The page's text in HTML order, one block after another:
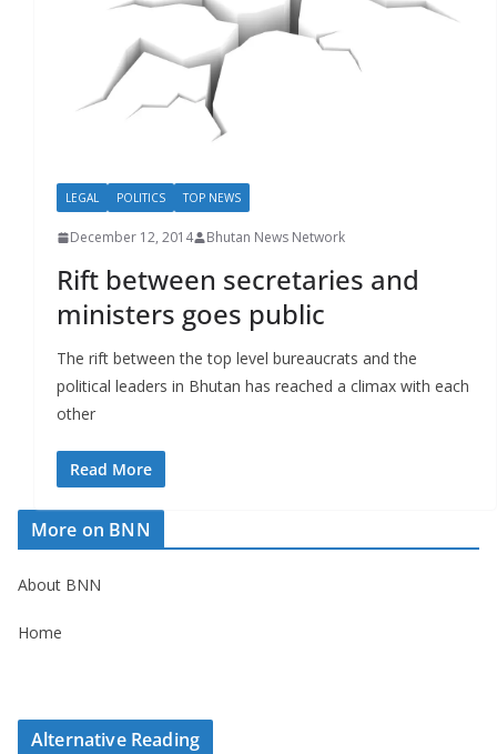
LEGAL POLITICS TOP NEWS
December 12, 2014 Bhutan News Network
Rift between secretaries and
ministers goes public
The rift between the top level bureaucrats and the
political leaders in Bhutan has reached a climax with each
other
Read More
More on BNN
About BNN
Home
Alternative Reading